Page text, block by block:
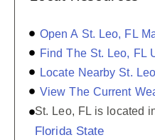
Open A St. Leo, FL
Find The St. Leo, FL
Locate Nearby St.
View The Current
St. Leo, FL is located
Florida State